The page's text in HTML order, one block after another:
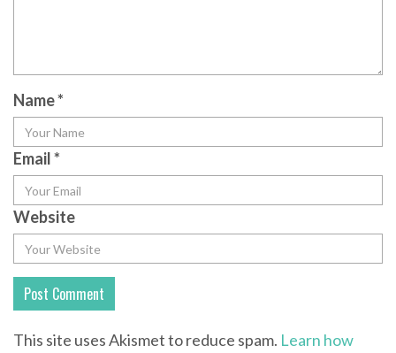
Name*
Email*
Website
This site uses Akismet to reduce spam. Learn how